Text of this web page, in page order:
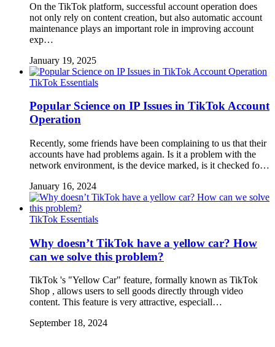
On the TikTok platform, successful account operation does
not only rely on content creation, but also automatic account
maintenance plays an important role in improving account
exp…
January 19, 2025
TikTok Essentials
Popular Science on IP Issues in TikTok Account
Operation
Recently, some friends have been complaining to us that their
accounts have had problems again. Is it a problem with the
network environment, is the device marked, is it checked fo…
January 16, 2024
TikTok Essentials
Why doesn’t TikTok have a yellow car? How
can we solve this problem?
TikTok 's "Yellow Car" feature, formally known as TikTok
Shop , allows users to sell goods directly through video
content. This feature is very attractive, especiall…
September 18, 2024